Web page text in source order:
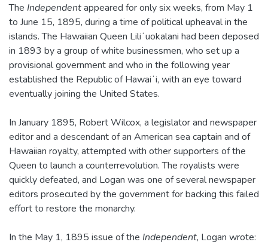
The Independentappeared for only six weeks, from May 1
to June 15, 1895, during a time of political upheaval in the
islands. The Hawaiian Queen Liliʻuokalani had been deposed
in 1893 by a group of white businessmen, who set up a
provisional government and who in the following year
established the Republic of Hawaiʻi, with an eye toward
eventually joining the United States.
In January 1895, Robert Wilcox, a legislator and newspaper
editor and a descendant of an American sea captain and of
Hawaiian royalty, attempted with other supporters of the
Queen to launch a counterrevolution. The royalists were
quickly defeated, and Logan was one of several newspaper
editors prosecuted by the government for backing this failed
effort to restore the monarchy.
In the May 1, 1895 issue of the Independent, Logan wrote: